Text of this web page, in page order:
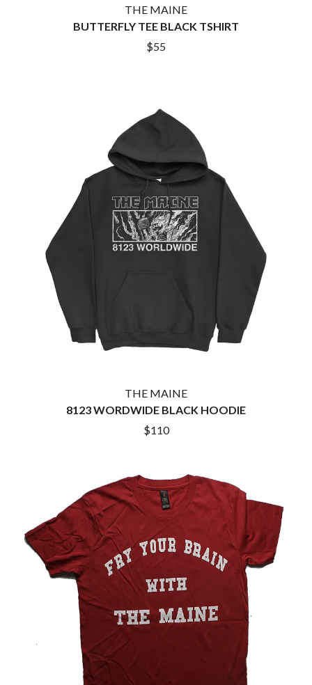
THE MAINE
BUTTERFLY TEE BLACK TSHIRT
$55
THE MAINE
8123 WORDWIDE BLACK HOODIE
$110